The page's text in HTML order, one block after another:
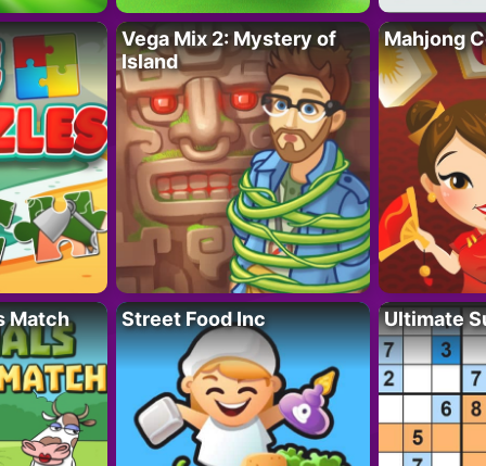
Vega Mix 2: Mystery of
Island
Mahjong
Match Street Food Inc Ultimate